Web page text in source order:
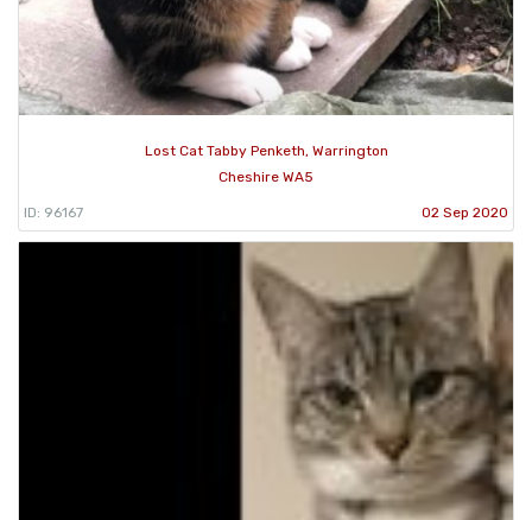
Lost Cat Tabby Penketh, Warrington
Cheshire WA5
ID: 96167 02 Sep 2020